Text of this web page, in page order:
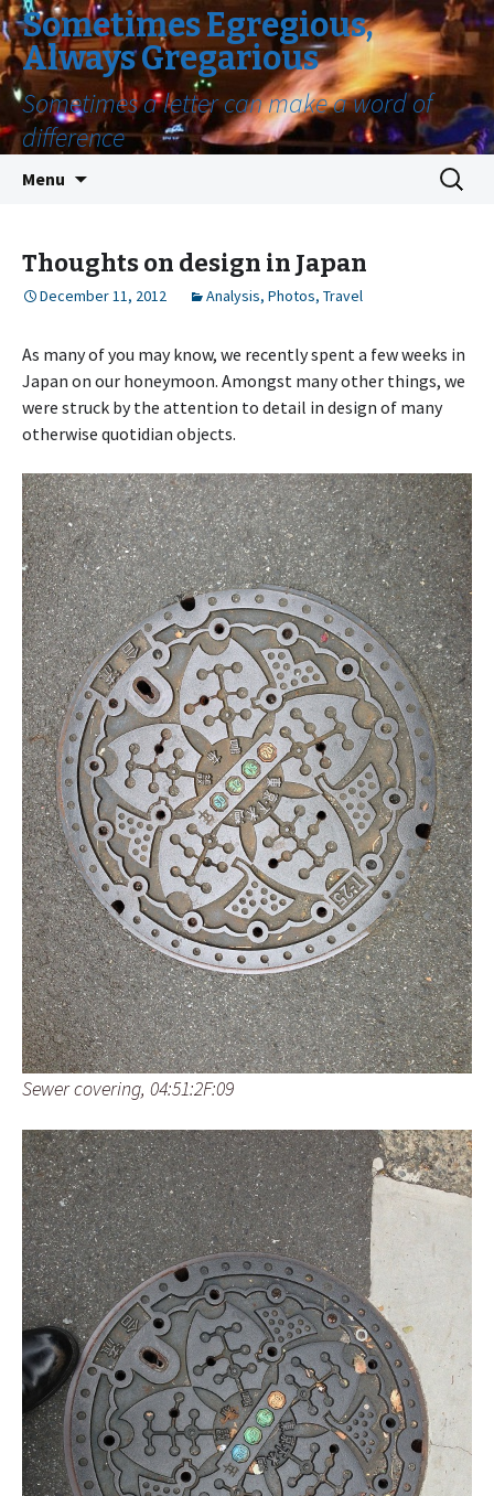
Sometimes Egregious,
Always Gregarious
Sometimes a letter can make a word of
difference
Menu
Search
for:
Thoughts on design in Japan
December 11, 2012 Analysis, Photos, Travel
As many of you may know, we recently spent a few weeks in
Japan on our honeymoon. Amongst many other things, we
were struck by the attention to detail in design of many
otherwise quotidian objects.
Sewer covering, 04:51:2F:09